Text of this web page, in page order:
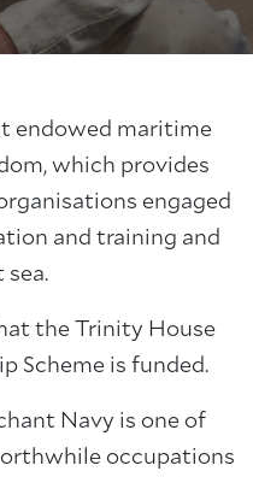
endowed maritime
which provides
engaged
and training and
the Trinity House
Scheme is funded.
Navy is one of
occupations